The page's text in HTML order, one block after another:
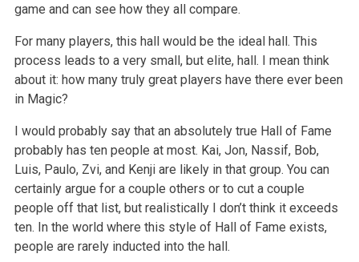
game and can see how they all compare.
For many players, this hall would be the ideal hall. This
process leads to a very small, but elite, hall. I mean think
about it: how many truly great players have there ever been
in Magic?
I would probably say that an absolutely true Hall of Fame
probably has ten people at most. Kai, Jon, Nassif, Bob,
Luis, Paulo, Zvi, and Kenji are likely in that group. You can
certainly argue for a couple others or to cut a couple
people off that list, but realistically I don’t think it exceeds
ten. In the world where this style of Hall of Fame exists,
people are rarely inducted into the hall.